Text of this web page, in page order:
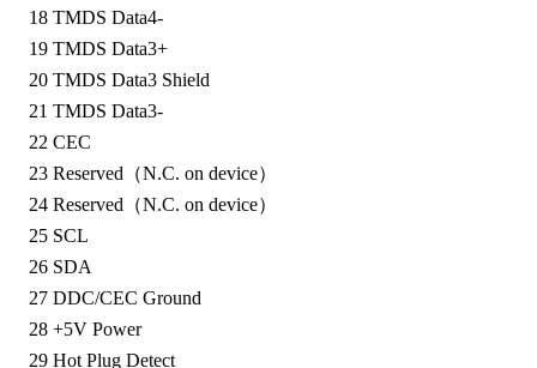
18 TMDS Data4-
19 TMDS Data3+
20 TMDS Data3 Shield
21 TMDS Data3-
22 CEC
23 Reserved（N.C. on device）
24 Reserved（N.C. on device）
25 SCL
26 SDA
27 DDC/CEC Ground
28 +5V Power
29 Hot Plug Detect